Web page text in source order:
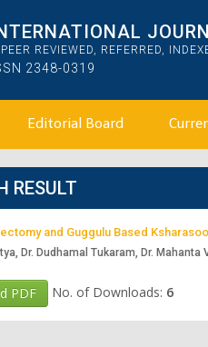
REVIEWED, REFERRED,
2348-0319
Editorial Board
RESULT
and Guggulu Based
Dr. Dudhamal Tukaram, Dr.
PDF No. of Downloads: 6